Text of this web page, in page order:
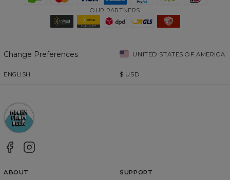
OUR PARTNERS
Change Preferences UNITED STATES OF AMERICA
ENGLISH $ USD
ABOUT SUPPORT